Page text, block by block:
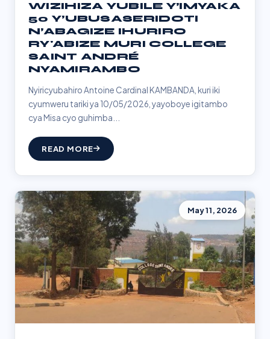
WIZIHIZA YUBILE Y’IMYAKA
50 Y’UBUSASERIDOTI
N’ABAGIZE IHURIRO
RY'ABIZE MURI COLLEGE
SAINT ANDRÉ
NYAMIRAMBO
Nyiricyubahiro Antoine Cardinal KAMBANDA, kuri iki
cyumweru tariki ya 10/05/2026, yayoboye igitambo
cya Misa cyo guhimba...
READ MORE
May 11, 2026